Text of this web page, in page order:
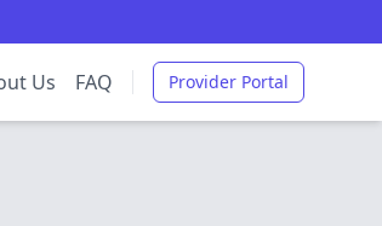
Us FAQ Provider Portal